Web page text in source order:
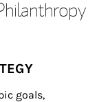
goals,